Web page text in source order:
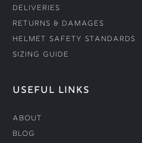
Deliveries
Returns & Damages
Helmet Safety Standards
Sizing Guide
USEFUL LINKS
About
Blog